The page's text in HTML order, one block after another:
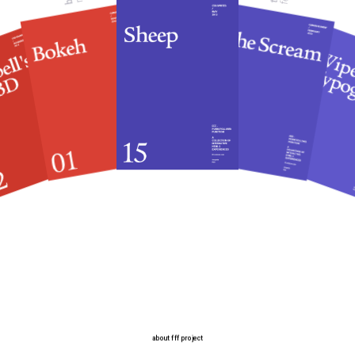
about fff project